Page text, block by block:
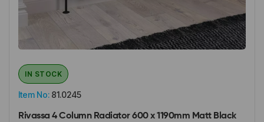
Item No: 81.0245
IN STOCK
Rivassa 4 Column Radiator 600 x 1190mm Matt Black